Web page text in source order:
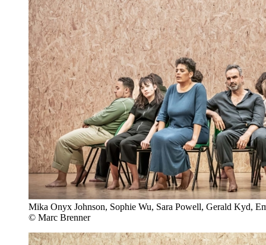
Mika Onyx Johnson, Sophie Wu, Sara Powell, Gerald Kyd,
© Marc Brenner